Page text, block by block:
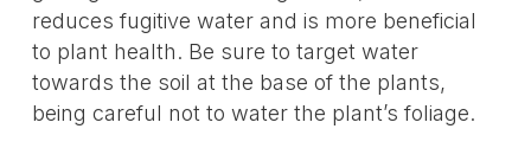
reduces fugitive water and is more beneficial
to plant health. Be sure to target water
towards the soil at the base of the plants,
being careful not to water the plant’s foliage.